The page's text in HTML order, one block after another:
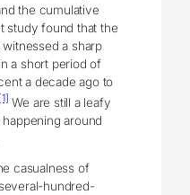
the cumulative
study found that the
a sharp
a short period of
a decade ago to
[1] We are still a leafy
around
casualness of
hundred-